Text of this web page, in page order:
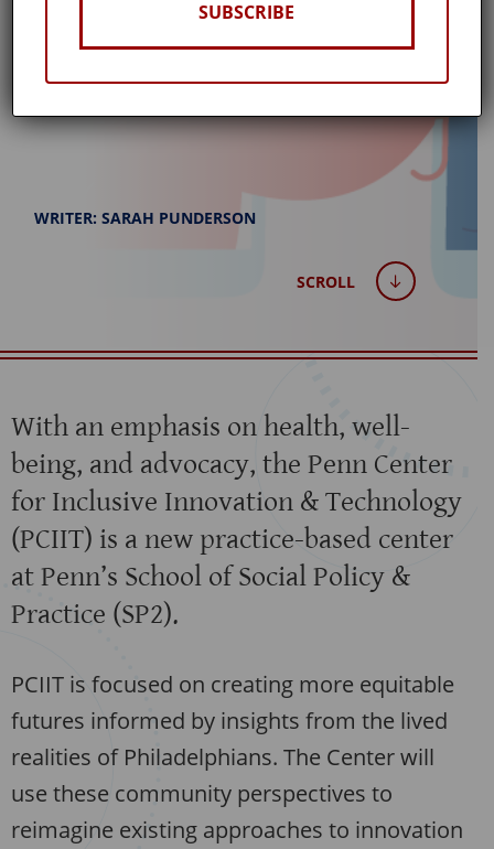
Published: February 14, 2024
WRITER: SARAH PUNDERSON
SCROLL
With an emphasis on health, well-
being, and advocacy, the Penn Center
for Inclusive Innovation & Technology
(PCIIT) is a new practice-based center
at Penn’s School of Social Policy &
Practice (SP2).
PCIIT is focused on creating more equitable
futures informed by insights from the lived
realities of Philadelphians. The Center will
use these community perspectives to
reimagine existing approaches to innovation
SUBSCRIBE